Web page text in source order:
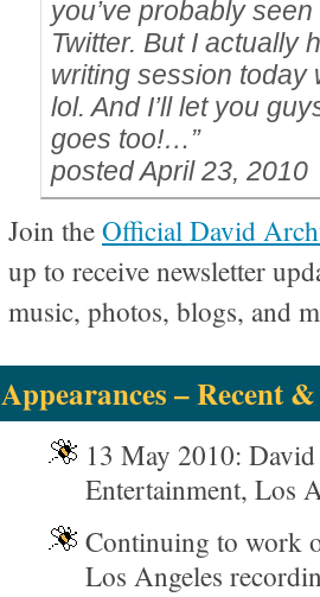
you’ve probably
Twitter. But I actually
writing session today
lol. And I’ll let you
goes too!…”
posted April 23, 2010
Join theOfficial David
up to receive newsletter
music, photos, blogs, and
Appearances – Recent
13 May 2010:
Entertainment, Los
Continuing to work
Los Angeles